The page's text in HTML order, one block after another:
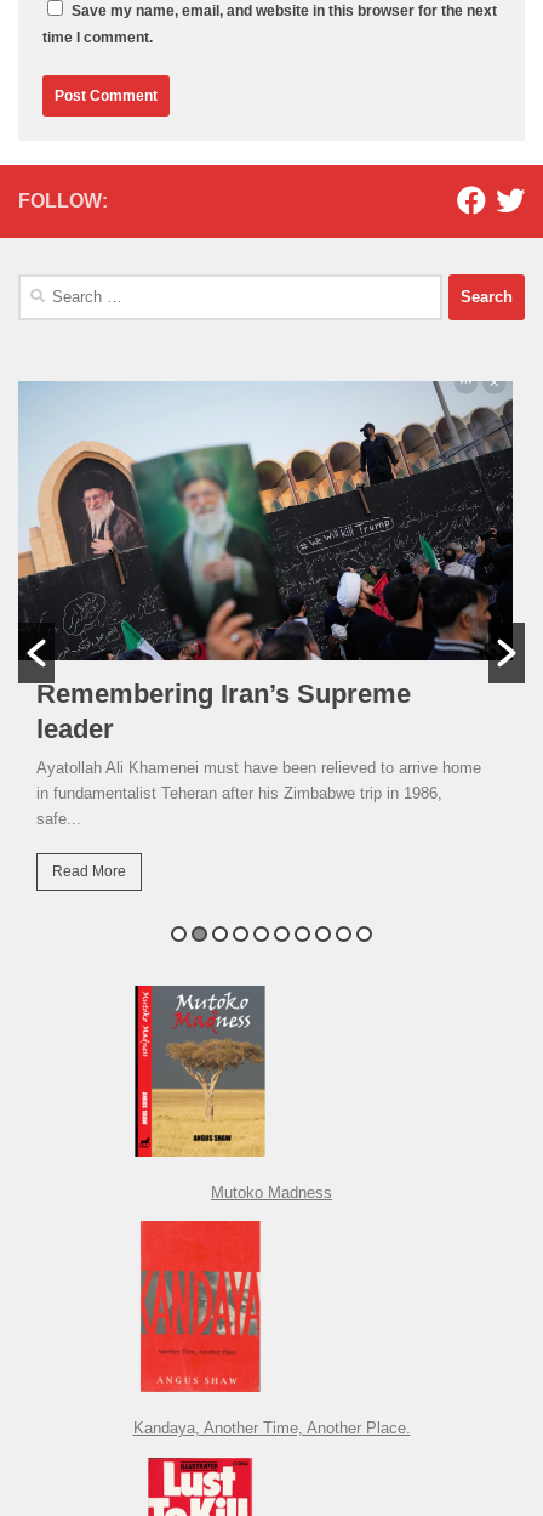
Save my name, email, and website in this browser for the next
time I comment.
FOLLOW:
Search
Remembering Iran’s Supreme
leader
Ayatollah Ali Khamenei must have been relieved to arrive home
in fundamentalist Teheran after his Zimbabwe trip in 1986,
safe...
Read More
Mutoko Madness
Kandaya, Another Time, Another Place.